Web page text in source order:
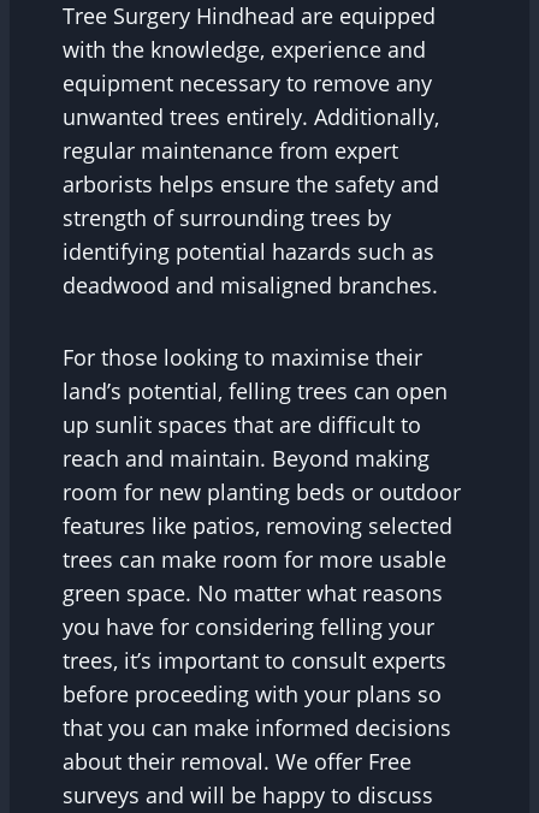
Tree Surgery Hindhead are equipped
with the knowledge, experience and
equipment necessary to remove any
unwanted trees entirely. Additionally,
regular maintenance from expert
arborists helps ensure the safety and
strength of surrounding trees by
identifying potential hazards such as
deadwood and misaligned branches.
For those looking to maximise their
land’s potential, felling trees can open
up sunlit spaces that are difficult to
reach and maintain. Beyond making
room for new planting beds or outdoor
features like patios, removing selected
trees can make room for more usable
green space. No matter what reasons
you have for considering felling your
trees, it’s important to consult experts
before proceeding with your plans so
that you can make informed decisions
about their removal. We offer Free
surveys and will be happy to discuss